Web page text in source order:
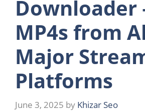
Downloader
MP4s from
Major
Platforms
June 3, 2025 by Khizar Seo